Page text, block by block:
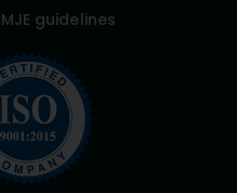
guidelines